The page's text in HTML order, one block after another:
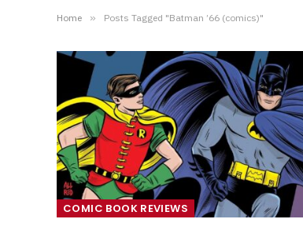
Home » Posts Tagged "Batman ’66 (comics)"
COMIC BOOK REVIEWS